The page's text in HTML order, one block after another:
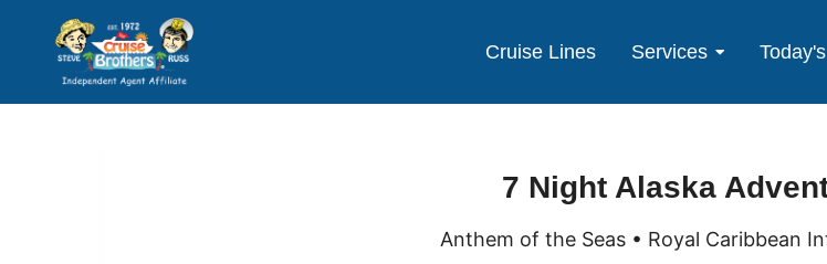
Cruise Lines Services
7 Night Alaska
Anthem of the Seas • Royal Caribbean